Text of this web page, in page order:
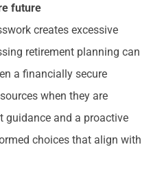
future
creates excessive
retirement planning can
a financially secure
when they are
guidance and a proactive
choices that align with